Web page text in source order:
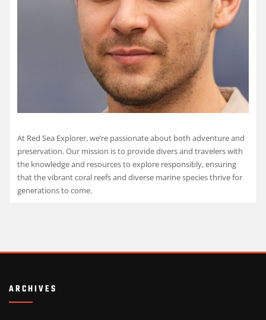
At Red Sea Explorer, we’re passionate about both adventure and
preservation. Our mission is to provide divers and travelers with
the knowledge and resources to explore responsibly, ensuring
that the vibrant coral reefs and diverse marine species thrive for
generations to come.
ARCHIVES